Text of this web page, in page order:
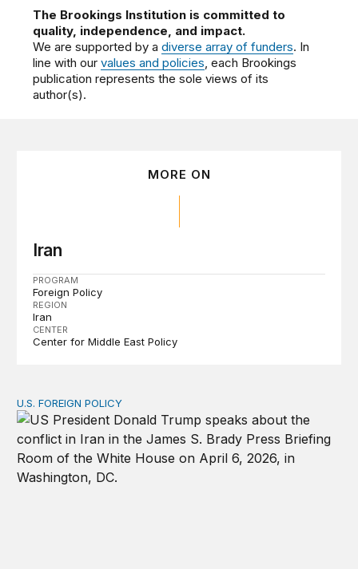
The Brookings Institution is committed to
quality, independence, and impact.
We are supported by adiverse array of funders. In
line with ourvalues and policies, each Brookings
publication represents the sole views of its
author(s).
MORE ON
Iran
PROGRAM
Foreign Policy
REGION
Iran
CENTER
Center for Middle East Policy
The ticking clock on the Strait of Hormuz
U.S. FOREIGN POLICY